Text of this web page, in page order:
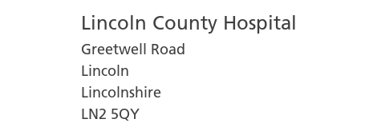
Lincoln County Hospital
Greetwell Road
Lincoln
Lincolnshire
LN2 5QY